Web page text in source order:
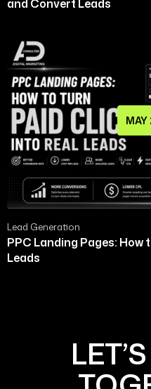
and Convert Leads
MAY
Lead Generation
PPC Landing Pages: How
Leads